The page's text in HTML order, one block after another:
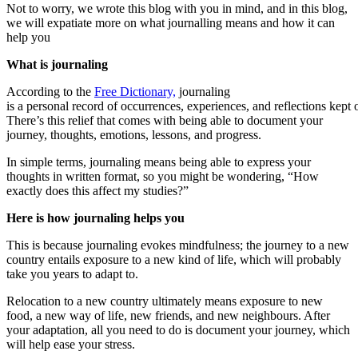
Not to worry, we wrote this blog with you in mind, and in this blog,
we will expatiate more on what journalling means and how it can
help you
What is journaling
According to the Free Dictionary, journaling
is a personal record of occurrences, experiences, and reflections kept
There’s this relief that comes with being able to document your
journey, thoughts, emotions, lessons, and progress.
In simple terms, journaling means being able to express your
thoughts in written format, so you might be wondering, “How
exactly does this affect my studies?”
Here is how journaling helps you
This is because journaling evokes mindfulness; the journey to a new
country entails exposure to a new kind of life, which will probably
take you years to adapt to.
Relocation to a new country ultimately means exposure to new
food, a new way of life, new friends, and new neighbours. After
your adaptation, all you need to do is document your journey, which
will help ease your stress.